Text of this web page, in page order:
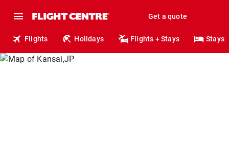
Get a quote
Flights Holidays Flights + Stays Stays